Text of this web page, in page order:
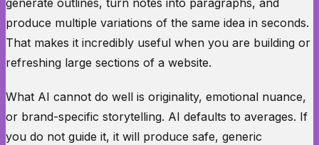
generate outlines, turn notes into paragraphs, and
produce multiple variations of the same idea in seconds.
That makes it incredibly useful when you are building or
refreshing large sections of a website.
What AI cannot do well is originality, emotional nuance,
or brand-specific storytelling. AI defaults to averages. If
you do not guide it, it will produce safe, generic